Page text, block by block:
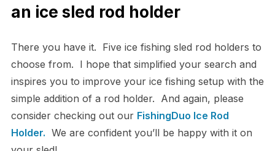
an ice sled rod holder
There you have it. Five ice fishing sled rod holders to
choose from. I hope that simplified your search and
inspires you to improve your ice fishing setup with the
simple addition of a rod holder. And again, please
consider checking out our FishingDuo Ice Rod
Holder. We are confident you’ll be happy with it on